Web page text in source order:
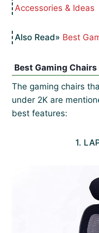
Accessories & Ideas
Best
Best Gaming
The gaming chairs
under 2K are
best features:
1.